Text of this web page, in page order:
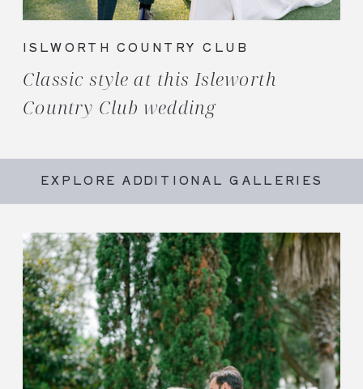
EXPLORE ADDITIONAL GALLERIES
Classic style at this Isleworth
Country Club wedding
ISLWORTH COUNTRY CLUB